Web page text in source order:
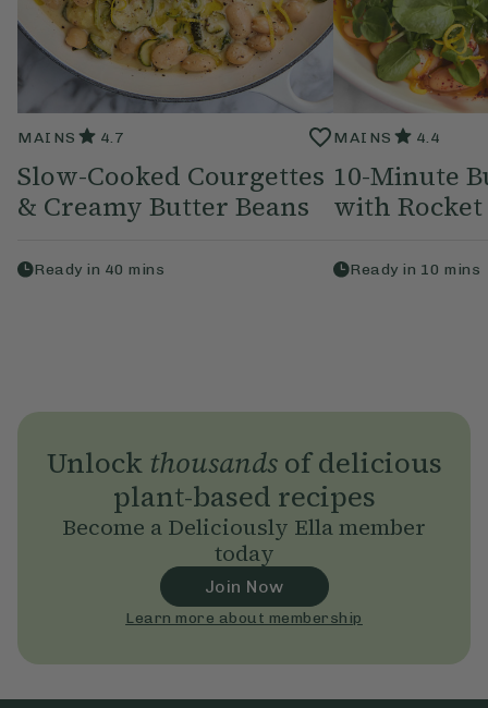
MAINS 4.7
Slow-Cooked Courgettes
& Creamy Butter Beans
Ready in 40 mins
MAINS 4.4
10-Minute
with Rocket
Ready in 10 mins
Unlock thousandsof delicious
plant-based recipes
Become a Deliciously Ella member
today
Join Now
Learn more about membership